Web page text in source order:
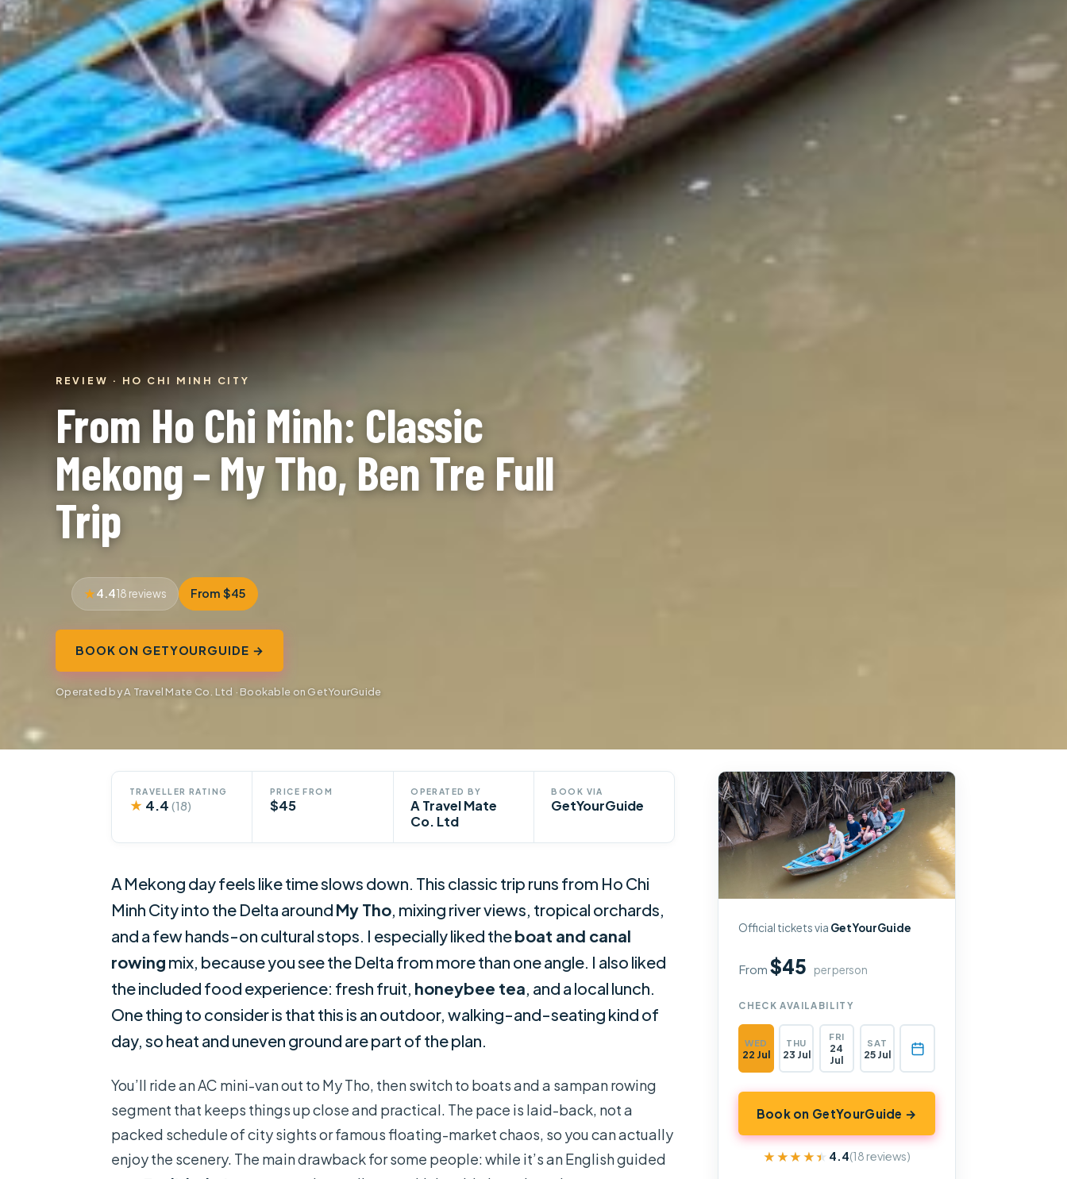
REVIEW · HO CHI MINH CITY
From Ho Chi Minh: Classic
Mekong – My Tho, Ben Tre Full
Trip
4.418 reviews From $45
BOOK ON GETYOURGUIDE →
Operated by A Travel Mate Co. Ltd · Bookable on GetYourGuide
TRAVELLER RATING
★ 4.4 (18)
PRICE FROM
$45
OPERATED BY
A Travel Mate
Co. Ltd
BOOK VIA
GetYourGuide
A Mekong day feels like time slows down. This classic trip runs from Ho Chi
Minh City into the Delta around My Tho, mixing river views, tropical orchards,
and a few hands-on cultural stops. I especially liked theboat and canal
rowing mix, because you see the Delta from more than one angle. I also liked
the included food experience: fresh fruit, honeybee tea, and a local lunch.
One thing to consider is that this is an outdoor, walking-and-seating kind of
day, so heat and uneven ground are part of the plan.
You’ll ride an AC mini-van out to My Tho, then switch to boats and a sampan rowing
segment that keeps things up close and practical. The pace is laid-back, not a
packed schedule of city sights or famous floating-market chaos, so you can actually
enjoy the scenery. The main drawback for some people: while it’s an English guided
Official tickets via GetYourGuide
From$45 per person
CHECK AVAILABILITY
WED
22 Jul
THU
23 Jul
FRI
24
Jul
SAT
25 Jul
Book on GetYourGuide →
★★★★★
★★★★★ 4.4(18 reviews)